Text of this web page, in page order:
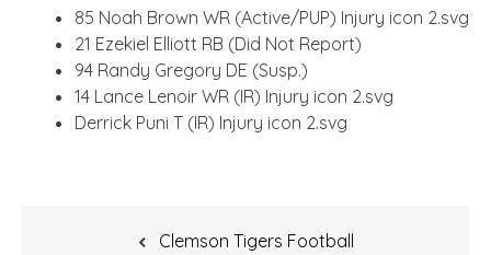
85 Noah Brown WR (Active/PUP) Injury icon 2.svg
21 Ezekiel Elliott RB (Did Not Report)
94 Randy Gregory DE (Susp.)
14 Lance Lenoir WR (IR) Injury icon 2.svg
Derrick Puni T (IR) Injury icon 2.svg
Clemson Tigers Football